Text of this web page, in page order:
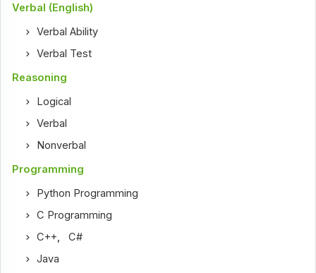
Verbal (English)
Verbal Ability
Verbal Test
Reasoning
Logical
Verbal
Nonverbal
Programming
Python Programming
C Programming
C++ ,C#
Java